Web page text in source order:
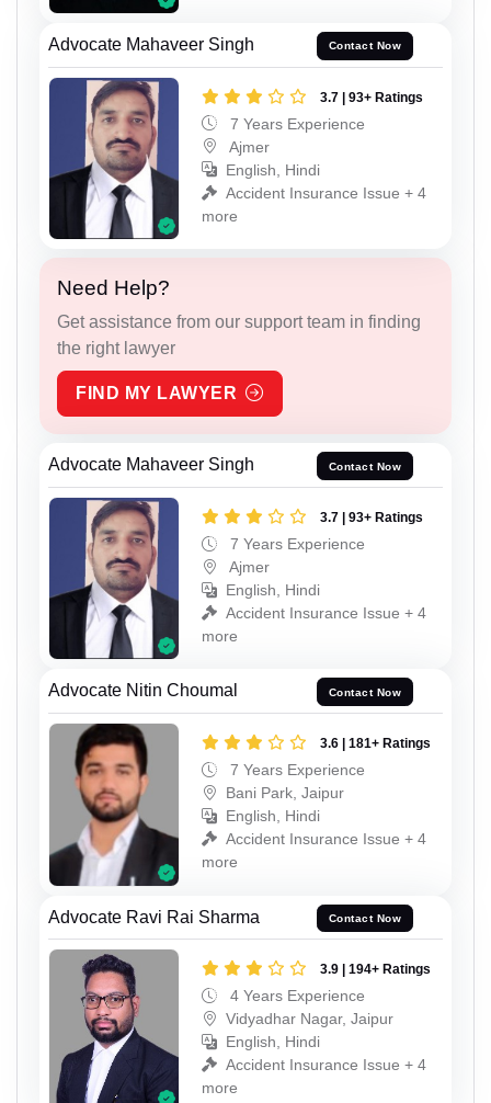
Advocate Mahaveer Singh Contact Now
3.7 | 93+ Ratings
7 Years Experience
Ajmer
English, Hindi
Accident Insurance Issue + 4
more
Need Help?
Get assistance from our support team in finding
the right lawyer
FIND MY LAWYER
Advocate Mahaveer Singh Contact Now
3.7 | 93+ Ratings
7 Years Experience
Ajmer
English, Hindi
Accident Insurance Issue + 4
more
Advocate Nitin Choumal Contact Now
3.6 | 181+ Ratings
7 Years Experience
Bani Park, Jaipur
English, Hindi
Accident Insurance Issue + 4
more
Advocate Ravi Rai Sharma Contact Now
3.9 | 194+ Ratings
4 Years Experience
Vidyadhar Nagar, Jaipur
English, Hindi
Accident Insurance Issue + 4
more